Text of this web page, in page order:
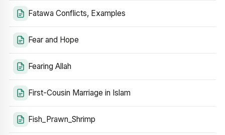
Fatawa Conflicts, Examples
Fear and Hope
Fearing Allah
First-Cousin Marriage in Islam
Fish_Prawn_Shrimp